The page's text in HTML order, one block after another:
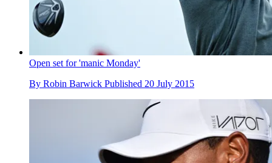
Open set for 'manic Monday'
By Robin Barwick Published 20 July 2015